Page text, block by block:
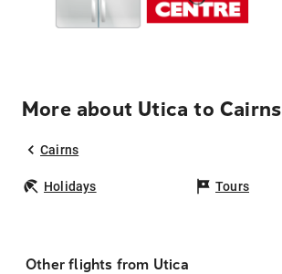
More about Utica to Cairns
Cairns
Holidays Tours
Other flights from Utica